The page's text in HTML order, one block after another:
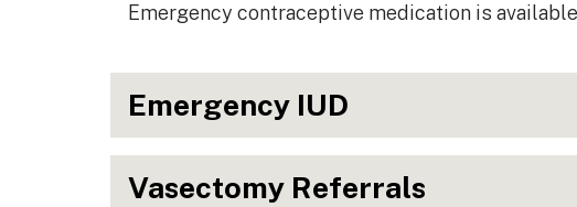
Emergency contraceptive medication is
Emergency IUD
Vasectomy Referrals